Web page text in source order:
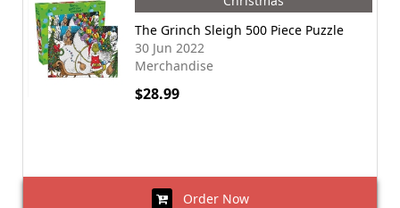
The Grinch Sleigh 500 Piece Puzzle
30 Jun 2022
Merchandise
$28.99
Order Now